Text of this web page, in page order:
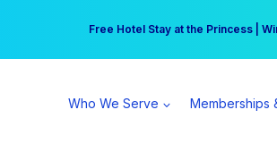
Free Hotel Stay at the Princess |
Your practice can earn $555 more
Who We Serve Memberships